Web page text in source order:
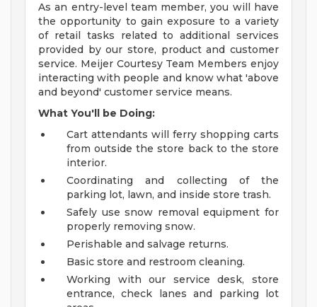
As an entry-level team member, you will have
the opportunity to gain exposure to a variety
of retail tasks related to additional services
provided by our store, product and customer
service. Meijer Courtesy Team Members enjoy
interacting with people and know what 'above
and beyond' customer service means.
What You'll be Doing:
Cart attendants will ferry shopping carts
from outside the store back to the store
interior.
Coordinating and collecting of the
parking lot, lawn, and inside store trash.
Safely use snow removal equipment for
properly removing snow.
Perishable and salvage returns.
Basic store and restroom cleaning.
Working with our service desk, store
entrance, check lanes and parking lot